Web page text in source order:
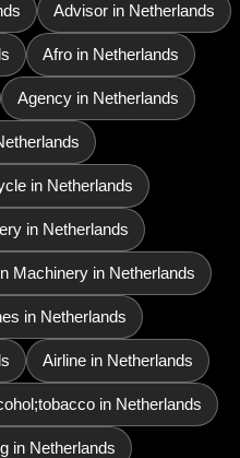
Advisor in Netherlands
Afro in Netherlands
Agency in Netherlands
in Netherlands
in Netherlands
Machinery in Netherlands
in Netherlands
Airline in Netherlands
in Netherlands
in Netherlands